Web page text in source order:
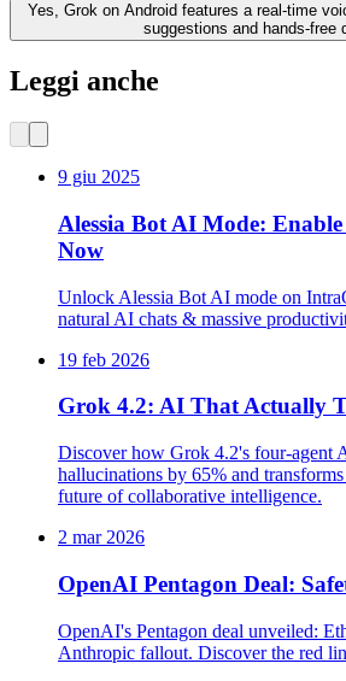
Yes, Grok on Android features a real-time
suggestions and hands-free
Leggi anche
9 giu 2025
Alessia Bot AI Mode:
Now
Unlock Alessia Bot AI mode on
natural AI chats & massive
19 feb 2026
Grok 4.2: AI That Actually
Discover how Grok 4.2's four-agent
hallucinations by 65% and
future of collaborative intelligence.
2 mar 2026
OpenAI Pentagon Deal:
OpenAI's Pentagon deal unveiled:
Anthropic fallout. Discover the red